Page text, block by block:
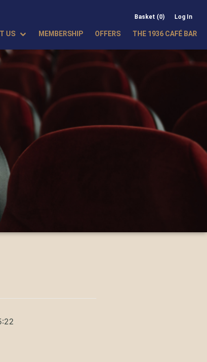
Basket (0) Log In
US MEMBERSHIP OFFERS THE 1936 CAFÉ BAR